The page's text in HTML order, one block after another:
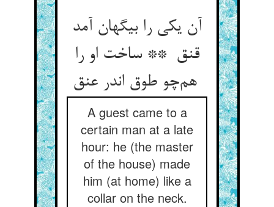
آن یکی را بیگهان آمد
قنق ** ساخت او را
هم‌چو طوق اندر عنق
A guest came to a
certain man at a late
hour: he (the master
of the house) made
him (at home) like a
collar on the neck.